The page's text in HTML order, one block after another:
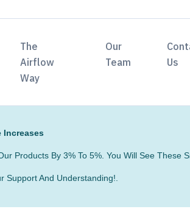
The
Airflow
Way
Our
Team
Us
Increases
Products By 3% To 5%. You Will See These
Support And Understanding!.